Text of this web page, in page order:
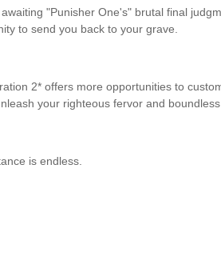
"Punisher One's" brutal final
to send you back to your grave.
2* offers more opportunities to
your righteous fervor and
is endless.